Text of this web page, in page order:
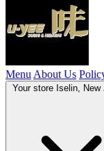
Menu About Us
Your store Iselin,